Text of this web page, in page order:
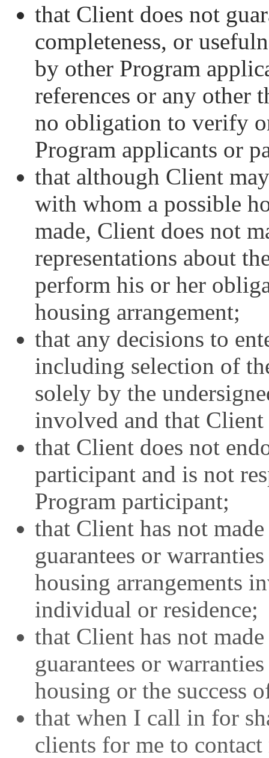
that Client does not
completeness, or
by other Program
references or any other
no obligation to verify
Program applicants or
that although Client
with whom a possible
made, Client does not
representations about
perform his or her
housing arrangement;
that any decisions to
including selection of
solely by the
involved and that
that Client does not
participant and is not
Program participant;
that Client has not
guarantees or
housing arrangements
individual or residence;
that Client has not
guarantees or
housing or the success
that when I call in for
clients for me to